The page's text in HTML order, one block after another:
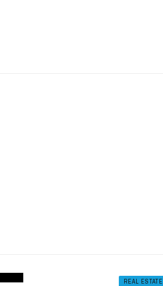
REAL ESTATE